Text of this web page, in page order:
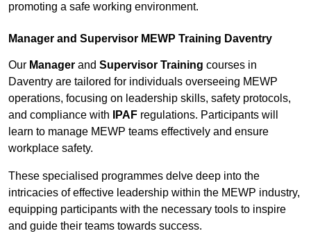
promoting a safe working environment.
Manager and Supervisor MEWP Training Daventry
Our Manager and Supervisor Training courses in
Daventry are tailored for individuals overseeing MEWP
operations, focusing on leadership skills, safety protocols,
and compliance with
IPAF regulations. Participants will
learn to manage MEWP teams effectively and ensure
workplace safety.
These specialised programmes delve deep into the
intricacies of effective leadership within the MEWP industry,
equipping participants with the necessary tools to inspire
and guide their teams towards success.